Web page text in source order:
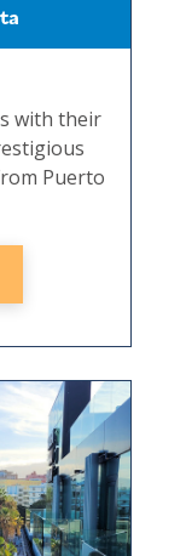
with their
Puerto